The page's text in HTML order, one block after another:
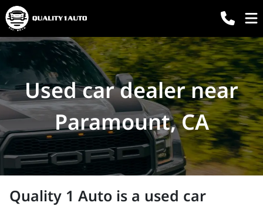
Used car dealer near
Paramount, CA
Quality 1 Auto is a used car